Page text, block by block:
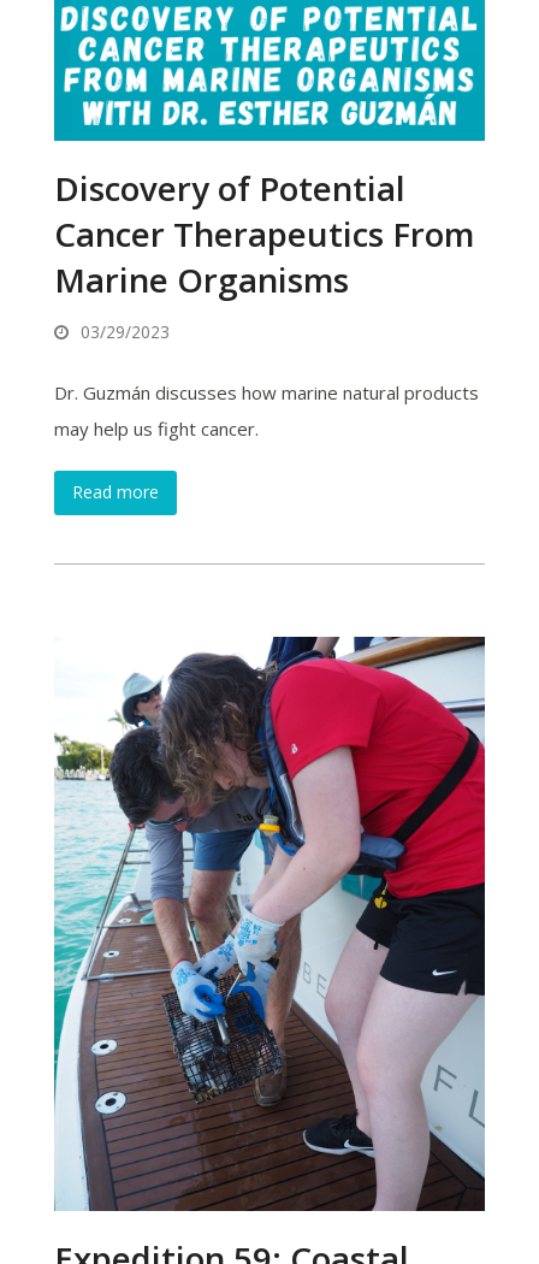
Discovery of Potential
Cancer Therapeutics From
Marine Organisms
03/29/2023
Dr. Guzmán discusses how marine natural products
may help us fight cancer.
Read more